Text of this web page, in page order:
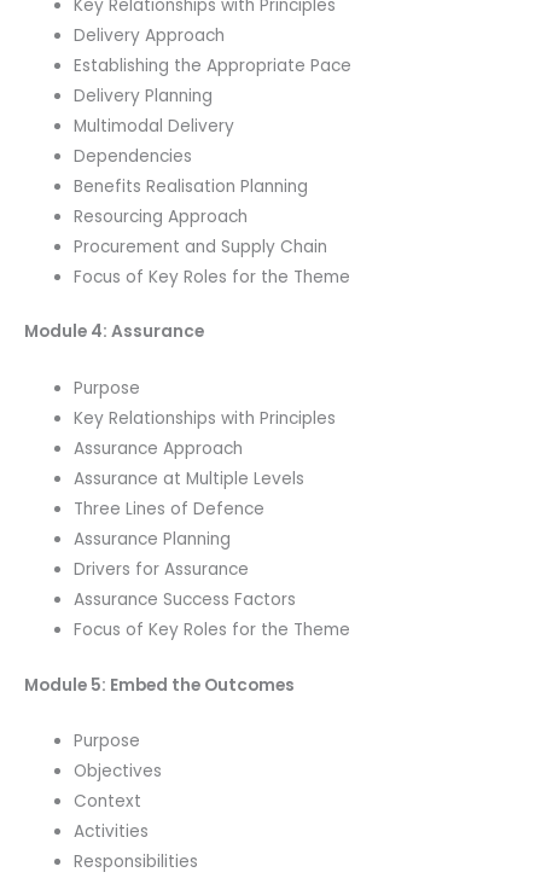
Key Relationships with Principles
Delivery Approach
Establishing the Appropriate Pace
Delivery Planning
Multimodal Delivery
Dependencies
Benefits Realisation Planning
Resourcing Approach
Procurement and Supply Chain
Focus of Key Roles for the Theme
Module 4: Assurance
Purpose
Key Relationships with Principles
Assurance Approach
Assurance at Multiple Levels
Three Lines of Defence
Assurance Planning
Drivers for Assurance
Assurance Success Factors
Focus of Key Roles for the Theme
Module 5: Embed the Outcomes
Purpose
Objectives
Context
Activities
Responsibilities